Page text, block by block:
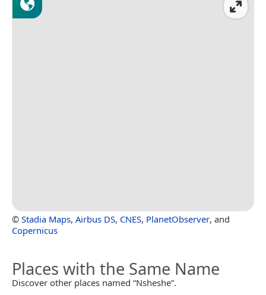
© Stadia Maps, Airbus DS, CNES, PlanetObserver, and
Copernicus
Places with the Same Name
Discover other places named “Nsheshe”.